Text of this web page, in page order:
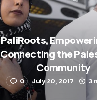
PaliRoots,
Connecting the
Community
0 July 20, 2017 3